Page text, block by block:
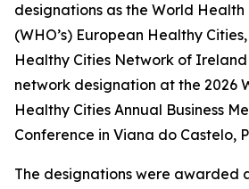
designations as the World Health
(WHO’s) European Healthy
Healthy Cities Network of
network designation at the 2026
Healthy Cities Annual Business
Conference in Viana do Castelo,
The designations were awarded